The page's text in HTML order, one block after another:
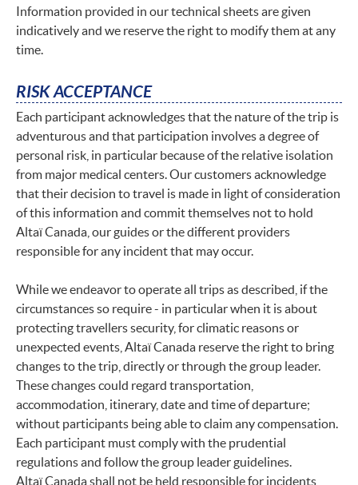
Information provided in our technical sheets are given
indicatively and we reserve the right to modify them at any
time.
RISK ACCEPTANCE
Each participant acknowledges that the nature of the trip is
adventurous and that participation involves a degree of
personal risk, in particular because of the relative isolation
from major medical centers. Our customers acknowledge
that their decision to travel is made in light of consideration
of this information and commit themselves not to hold
Altaï Canada, our guides or the different providers
responsible for any incident that may occur.
While we endeavor to operate all trips as described, if the
circumstances so require - in particular when it is about
protecting travellers security, for climatic reasons or
unexpected events, Altaï Canada reserve the right to bring
changes to the trip, directly or through the group leader.
These changes could regard transportation,
accommodation, itinerary, date and time of departure;
without participants being able to claim any compensation.
Each participant must comply with the prudential
regulations and follow the group leader guidelines.
Altaï Canada shall not be held responsible for incidents